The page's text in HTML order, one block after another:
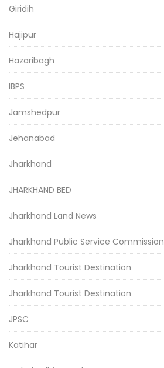
Giridih
Hajipur
Hazaribagh
IBPS
Jamshedpur
Jehanabad
Jharkhand
JHARKHAND BED
Jharkhand Land News
Jharkhand Public Service Commission
Jharkhand Tourist Destination
Jharkhand Tourist Destination
JPSC
Katihar